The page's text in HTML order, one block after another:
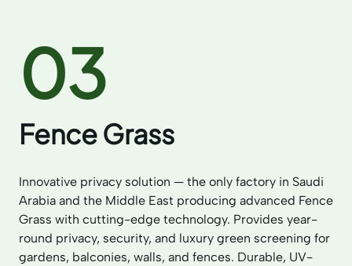
03
Fence Grass
Innovative privacy solution — the only factory in Saudi
Arabia and the Middle East producing advanced Fence
Grass with cutting-edge technology. Provides year-
round privacy, security, and luxury green screening for
gardens, balconies, walls, and fences. Durable, UV-